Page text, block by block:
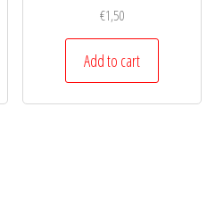
€1,50
Add to cart